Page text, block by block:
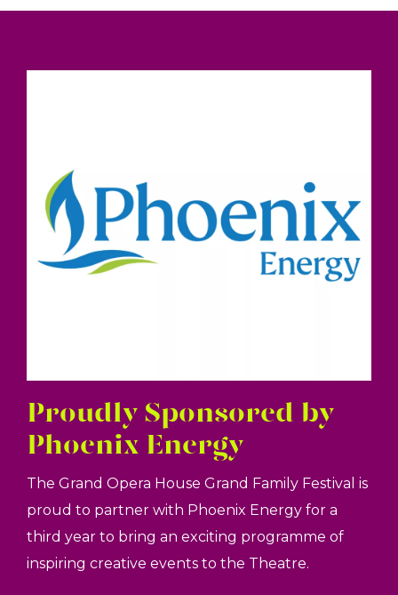
Proudly Sponsored by
Phoenix Energy
The Grand Opera House Grand Family Festival is
proud to partner with Phoenix Energy for a
third year to bring an exciting programme of
inspiring creative events to the Theatre.